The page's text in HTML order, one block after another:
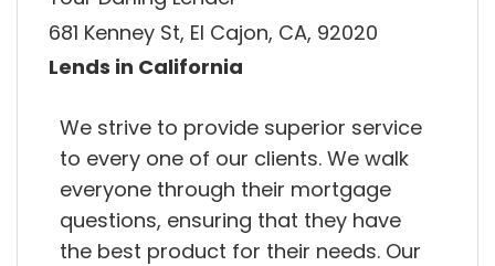
681 Kenney St, El Cajon, CA, 92020
Lends in California
We strive to provide superior service
to every one of our clients. We walk
everyone through their mortgage
questions, ensuring that they have
the best product for their needs. Our